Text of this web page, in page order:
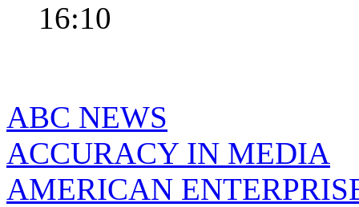
16:10
ABC NEWS
ACCURACY IN MEDIA
AMERICAN